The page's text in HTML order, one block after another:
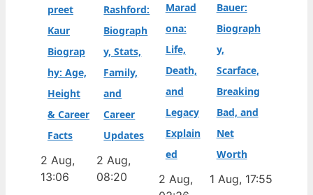
preet
Kaur
Biograp
hy: Age,
Height
& Career
Facts
2 Aug,
13:06
Rashford:
Biograph
y, Stats,
Family,
and
Career
Updates
2 Aug,
08:20
Marad
ona:
Life,
Death,
and
Legacy
Explain
ed
2 Aug,
Bauer:
Biograph
y,
Scarface,
Breaking
Bad, and
Net
Worth
1 Aug, 17:55